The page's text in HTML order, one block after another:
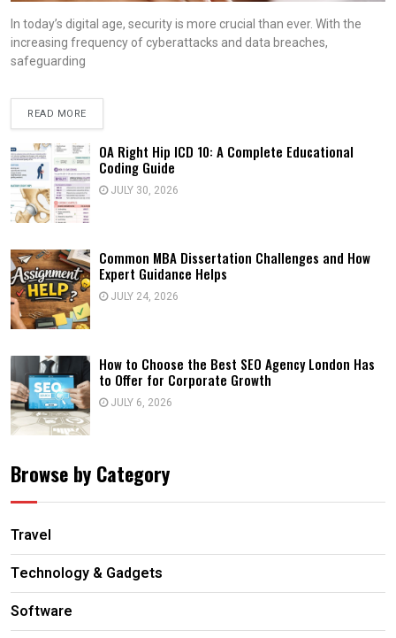
In today’s digital age, security is more crucial than ever. With the
increasing frequency of cyberattacks and data breaches,
safeguarding
READ MORE
OA Right Hip ICD 10: A Complete Educational
Coding Guide
JULY 30, 2026
Common MBA Dissertation Challenges and How
Expert Guidance Helps
JULY 24, 2026
How to Choose the Best SEO Agency London Has
to Offer for Corporate Growth
JULY 6, 2026
Browse by Category
Travel
Technology & Gadgets
Software